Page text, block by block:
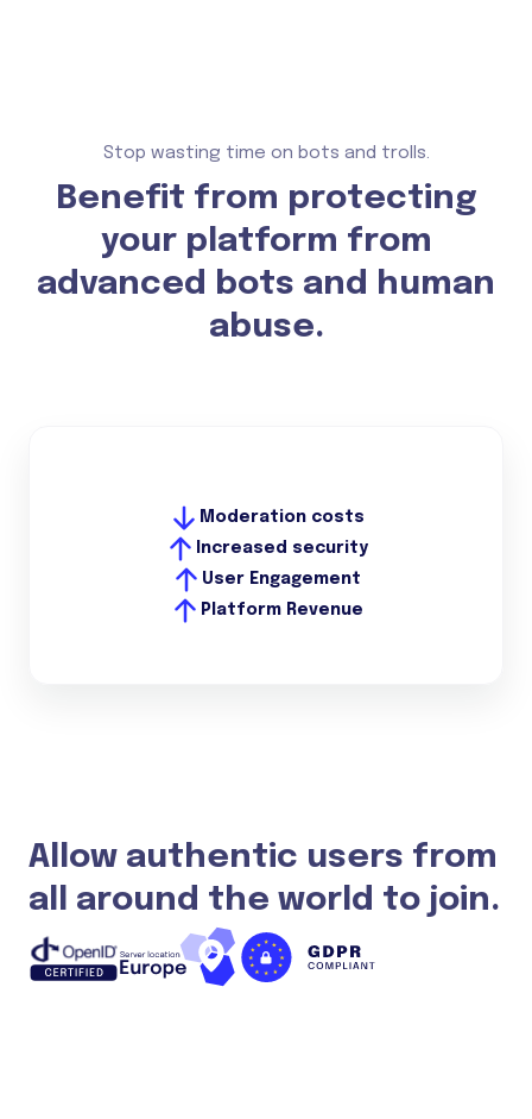
Stop wasting time on bots and trolls.
Benefit from protecting
your platform from
advanced bots and human
abuse.
Moderation costs
Increased security
User Engagement
Platform Revenue
Allow authentic users from
all around the world to join.